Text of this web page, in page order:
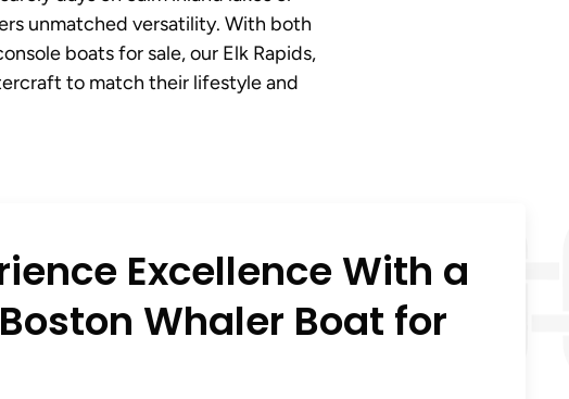
unmatched versatility. With both
boats for sale, our Elk Rapids,
to match their lifestyle and
Excellence With a
Whaler Boat for